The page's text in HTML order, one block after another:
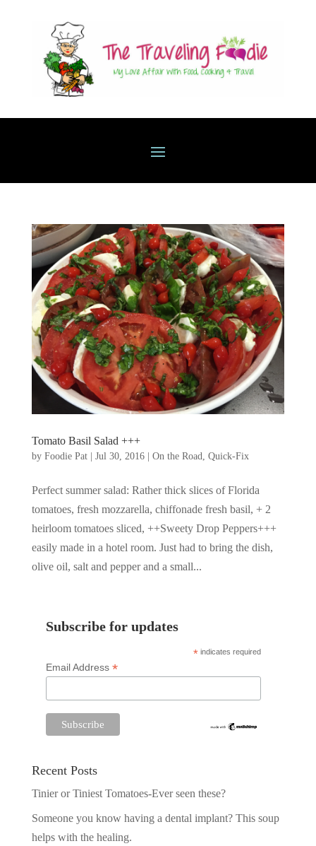
Tomato Basil Salad +++
by Foodie Pat| Jul 30, 2016| On the Road, Quick-Fix
Perfect summer salad: Rather thick slices of Florida
tomatoes, fresh mozzarella, chiffonade fresh basil, + 2
heirloom tomatoes sliced, ++Sweety Drop Peppers+++
easily made in a hotel room. Just had to bring the dish,
olive oil, salt and pepper and a small...
Subscribe for updates
* indicates required
Email Address *
Recent Posts
Tinier or Tiniest Tomatoes-Ever seen these?
Someone you know having a dental implant? This soup
helps with the healing.